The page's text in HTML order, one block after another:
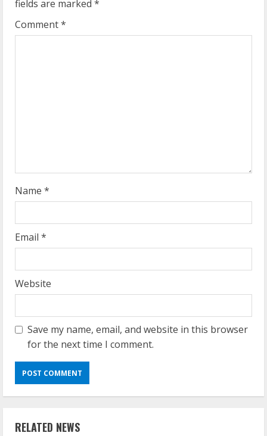
e
R
g
fields are marked *
Comment*
Name *
Email *
Website
Save my name, email, and website in this browser
for the next time I comment.
RELATED NEWS